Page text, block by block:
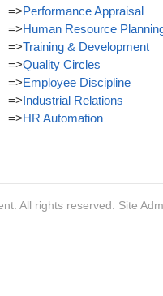
=>Performance Appraisal
=>Human Resource
=>Training & Development
=>Quality Circles
=>Employee Discipline
=>Industrial Relations
=>HR Automation
. All rights reserved. Site